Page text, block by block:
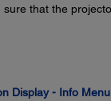
sure that the
Display - Info Menu